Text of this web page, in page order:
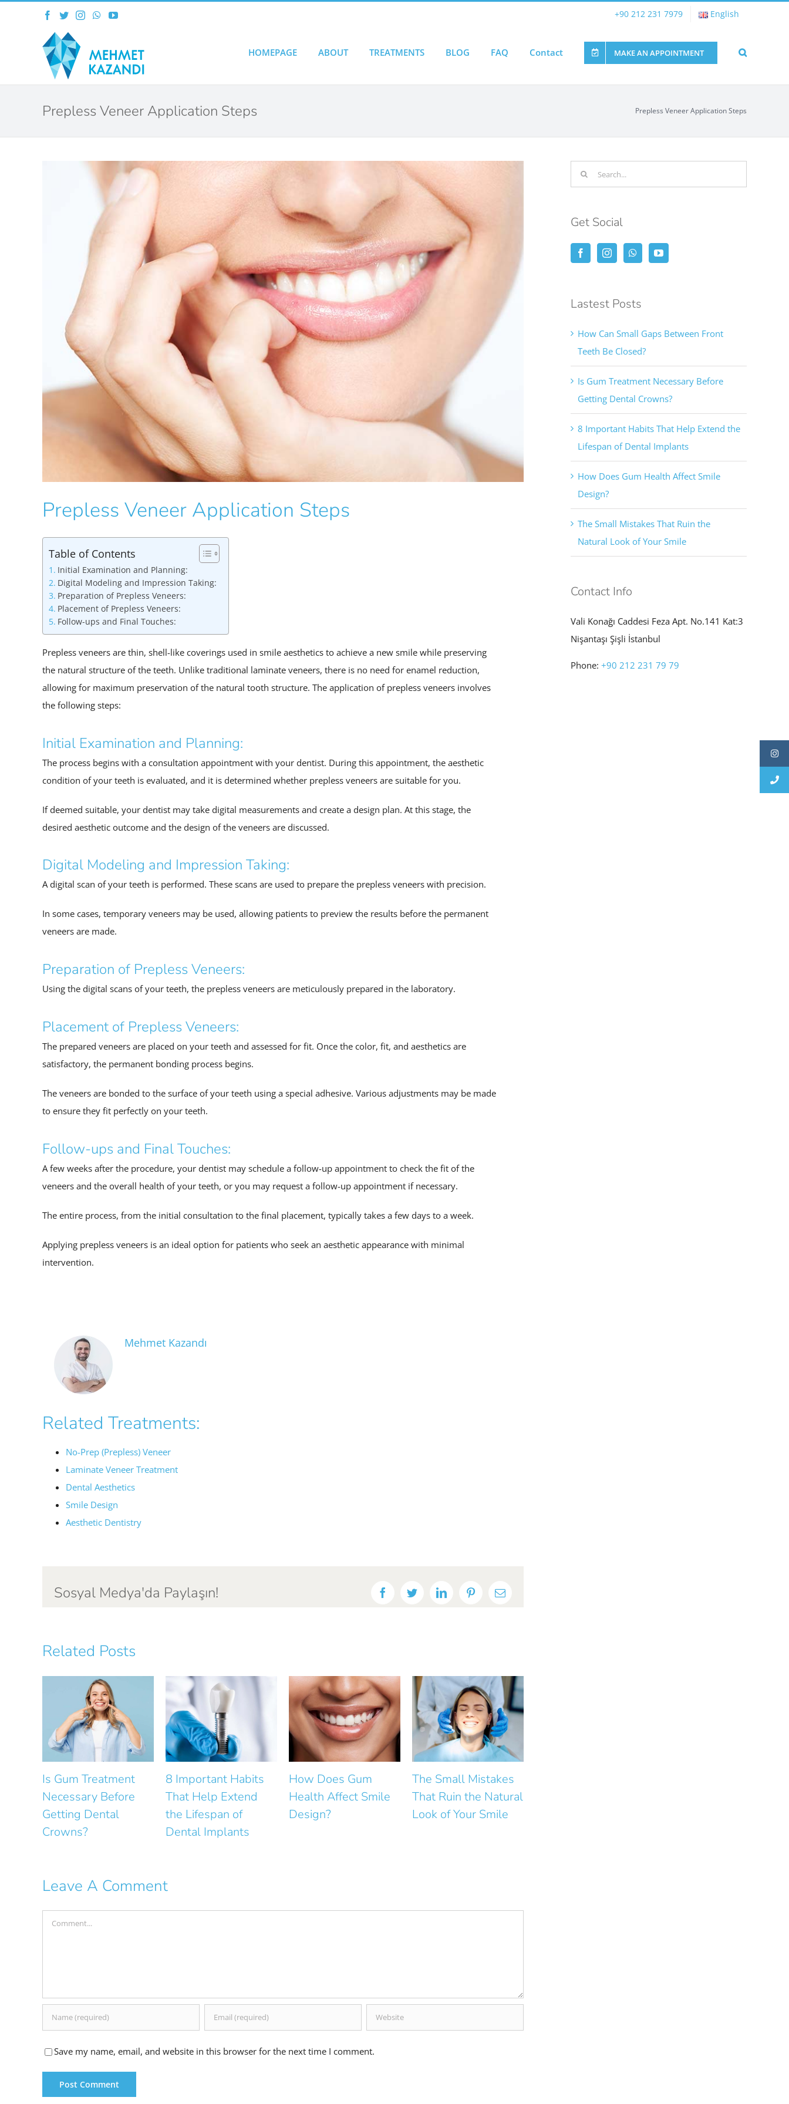
Facebook
TwitterInstagramWhatsApp
YouTube +90 212 231 7979 English
HOMEPAGE ABOUT TREATMENTS BLOG FAQ Contact MAKE AN APPOINTMENT
Prepless Veneer Application Steps Prepless Veneer Application Steps
Prepless Veneer Application Steps
Table of Contents
Initial Examination and Planning:
Digital Modeling and Impression Taking:
Preparation of Prepless Veneers:
Placement of Prepless Veneers:
Follow-ups and Final Touches:
Prepless veneers are thin, shell-like coverings used in smile aesthetics to achieve a new smile while preserving
the natural structure of the teeth. Unlike traditional laminate veneers, there is no need for enamel reduction,
allowing for maximum preservation of the natural tooth structure. The application of prepless veneers involves
the following steps:
Initial Examination and Planning:
The process begins with a consultation appointment with your dentist. During this appointment, the aesthetic
condition of your teeth is evaluated, and it is determined whether prepless veneers are suitable for you.
If deemed suitable, your dentist may take digital measurements and create a design plan. At this stage, the
desired aesthetic outcome and the design of the veneers are discussed.
Digital Modeling and Impression Taking:
A digital scan of your teeth is performed. These scans are used to prepare the prepless veneers with precision.
In some cases, temporary veneers may be used, allowing patients to preview the results before the permanent
veneers are made.
Preparation of Prepless Veneers:
Using the digital scans of your teeth, the prepless veneers are meticulously prepared in the laboratory.
Placement of Prepless Veneers:
The prepared veneers are placed on your teeth and assessed for fit. Once the color, fit, and aesthetics are
satisfactory, the permanent bonding process begins.
The veneers are bonded to the surface of your teeth using a special adhesive. Various adjustments may be made
to ensure they fit perfectly on your teeth.
Follow-ups and Final Touches:
A few weeks after the procedure, your dentist may schedule a follow-up appointment to check the fit of the
veneers and the overall health of your teeth, or you may request a follow-up appointment if necessary.
The entire process, from the initial consultation to the final placement, typically takes a few days to a week.
Applying prepless veneers is an ideal option for patients who seek an aesthetic appearance with minimal
intervention.
Mehmet Kazandı
Related Treatments:
No-Prep (Prepless) Veneer
Laminate Veneer Treatment
Dental Aesthetics
Smile Design
Aesthetic Dentistry
Sosyal Medya'da Paylaşın! FacebookTwitterLinkedInPinterestEmail
Related Posts
8 Important Habits
That Help Extend
the Lifespan of
Dental Implants
How Does Gum
Health Affect Smile
Design?
The Small Mistakes
That Ruin the Natural
Look of Your Smile
How Can Small Gaps
Between Front Teeth
Be Closed?
Leave A Comment
Comment
Save my name, email, and website in this browser for the next time I comment.
Search
for:
Get Social
Lastest Posts
How Can Small Gaps Between Front
Teeth Be Closed?
Is Gum Treatment Necessary Before
Getting Dental Crowns?
8 Important Habits That Help Extend the
Lifespan of Dental Implants
How Does Gum Health Affect Smile
Design?
The Small Mistakes That Ruin the
Natural Look of Your Smile
Contact Info
Vali Konağı Caddesi Feza Apt. No.141 Kat:3
Nişantaşı Şişli İstanbul
Phone: +90 212 231 79 79